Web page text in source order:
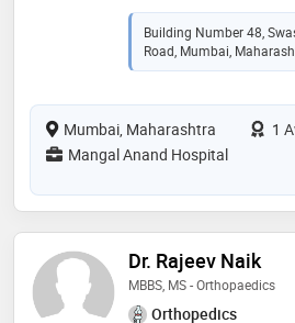
Building Number 48,
Road, Mumbai,
Mumbai, Maharashtra
1
Mangal Anand Hospital
Dr. Rajeev Naik
MBBS, MS - Orthopaedics
Orthopedics